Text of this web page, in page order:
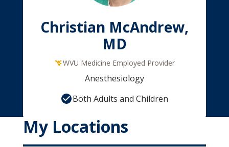
Christian McAndrew,
MD
WVU Medicine Employed Provider
Anesthesiology
Both Adults and Children
My Locations